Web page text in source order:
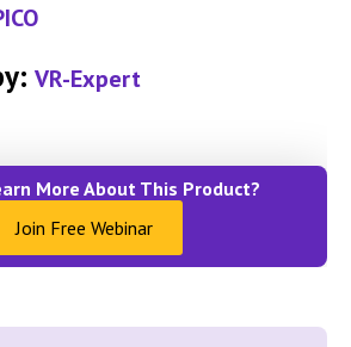
VR-Expert
More About This Product?
Join Free Webinar